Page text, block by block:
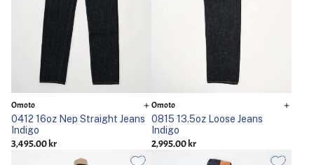
Omoto
0412 16oz Nep Straight Jeans
Indigo
3,495.00 kr
Omoto
0815 13.5oz Loose Jeans
Indigo
2,995.00 kr